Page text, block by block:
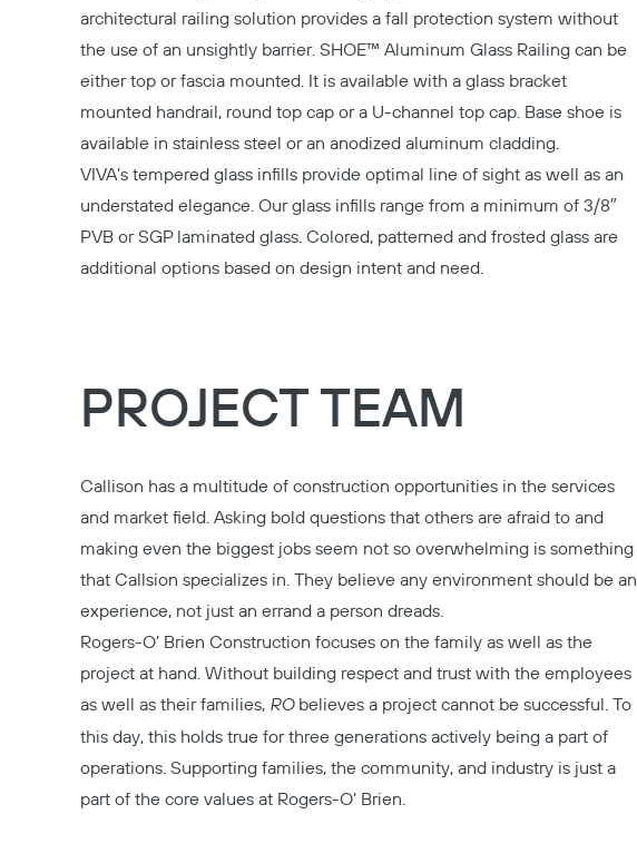
architectural railing solution provides a fall protection system without
the use of an unsightly barrier. SHOE™ Aluminum Glass Railing can be
either top or fascia mounted. It is available with a glass bracket
mounted handrail, round top cap or a U-channel top cap. Base shoe is
available in stainless steel or an anodized aluminum cladding.
VIVA’s tempered glass infills provide optimal line of sight as well as an
understated elegance. Our glass infills range from a minimum of 3/8″
PVB or SGP laminated glass. Colored, patterned and frosted glass are
additional options based on design intent and need.
PROJECT TEAM
Callison has a multitude of construction opportunities in the services
and market field. Asking bold questions that others are afraid to and
making even the biggest jobs seem not so overwhelming is something
that Callsion specializes in. They believe any environment should be an
experience, not just an errand a person dreads.
Rogers-O’ Brien Construction focuses on the family as well as the
project at hand. Without building respect and trust with the employees
as well as their families, RObelieves a project cannot be successful. To
this day, this holds true for three generations actively being a part of
operations. Supporting families, the community, and industry is just a
part of the core values at Rogers-O’ Brien.